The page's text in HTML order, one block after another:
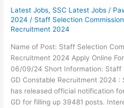
Latest Jobs, SSC Latest Jobs /
2024 / Staff Selection
Recruitment 2024
Name of Post: Staff Selection
Recruitment 2024 Apply Online
06/09/24 Short Information: Staff
GD Constable Recruitment 2024 :
has released official notification
GD for filling up 39481 posts.